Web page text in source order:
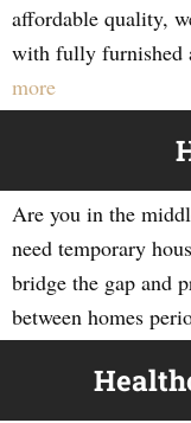
affordable quality,
with fully furnished
more
Are you in the
need temporary
bridge the gap and
between homes